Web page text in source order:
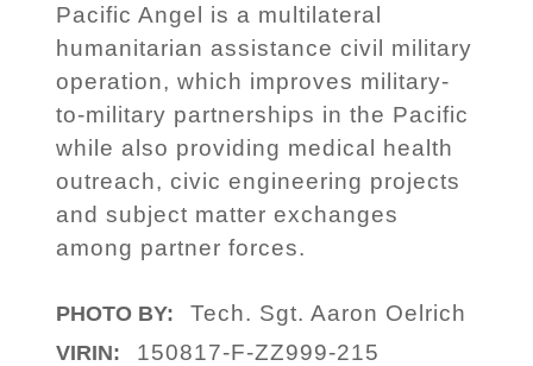
Pacific Angel is a multilateral
humanitarian assistance civil military
operation, which improves military-
to-military partnerships in the Pacific
while also providing medical health
outreach, civic engineering projects
and subject matter exchanges
among partner forces.
PHOTO BY: Tech. Sgt. Aaron Oelrich
VIRIN: 150817-F-ZZ999-215